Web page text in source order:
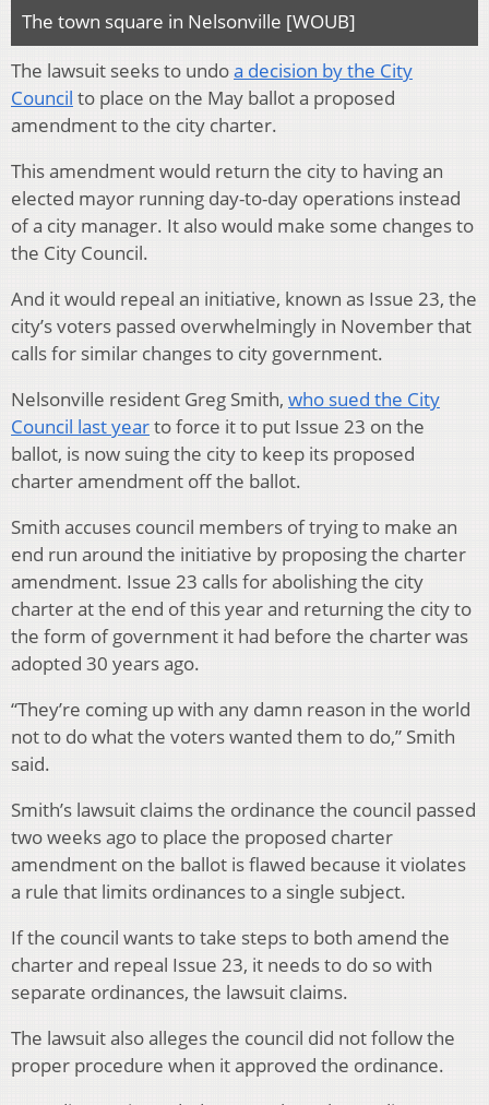
The town square in Nelsonville [WOUB]
The lawsuit seeks to undoa decision by the City
Council to place on the May ballot a proposed
amendment to the city charter.
This amendment would return the city to having an
elected mayor running day-to-day operations instead
of a city manager. It also would make some changes to
the City Council.
And it would repeal an initiative, known as Issue 23, the
city’s voters passed overwhelmingly in November that
calls for similar changes to city government.
Nelsonville resident Greg Smith, who sued the City
Council last yearto force it to put Issue 23 on the
ballot, is now suing the city to keep its proposed
charter amendment off the ballot.
Smith accuses council members of trying to make an
end run around the initiative by proposing the charter
amendment. Issue 23 calls for abolishing the city
charter at the end of this year and returning the city to
the form of government it had before the charter was
adopted 30 years ago.
“They’re coming up with any damn reason in the world
not to do what the voters wanted them to do,” Smith
said.
Smith’s lawsuit claims the ordinance the council passed
two weeks ago to place the proposed charter
amendment on the ballot is flawed because it violates
a rule that limits ordinances to a single subject.
If the council wants to take steps to both amend the
charter and repeal Issue 23, it needs to do so with
separate ordinances, the lawsuit claims.
The lawsuit also alleges the council did not follow the
proper procedure when it approved the ordinance.